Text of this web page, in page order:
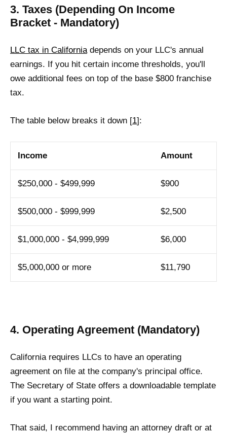
3. Taxes (Depending On Income
Bracket - Mandatory)
LLC tax in Californiadepends on your LLC's annual
earnings. If you hit certain income thresholds, you'll
owe additional fees on top of the base $800 franchise
tax.
The table below breaks it down [1]:
Income Amount
$250,000 - $499,999 $900
$500,000 - $999,999 $2,500
$1,000,000 - $4,999,999 $6,000
$5,000,000 or more $11,790
4. Operating Agreement (Mandatory)
California requires LLCs to have an operating
agreement on file at the company's principal office.
The Secretary of State offers a downloadable template
if you want a starting point.
That said, I recommend having an attorney draft or at